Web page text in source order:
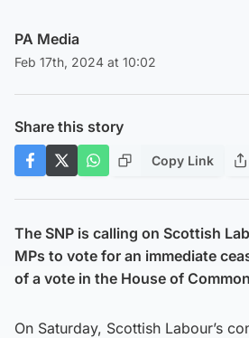
PA Media
Feb 17th, 2024 at 10:02
Share this story
Copy Link
The SNP is calling on Scottish
MPs to vote for an immediate
of a vote in the House of
On Saturday, Scottish Labour’s